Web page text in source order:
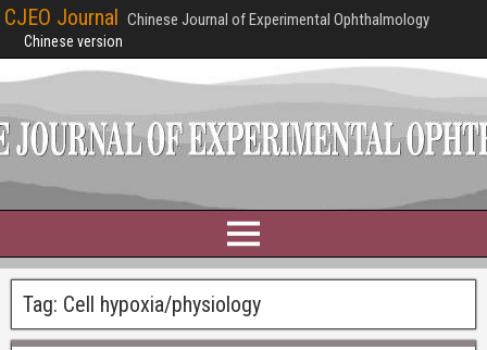
CJEO Journal Chinese Journal of Experimental Ophthalmology
Chinese version
Tag: Cell hypoxia/physiology